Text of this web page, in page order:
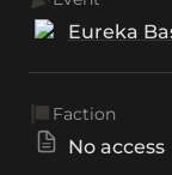
Eureka
Faction
No access